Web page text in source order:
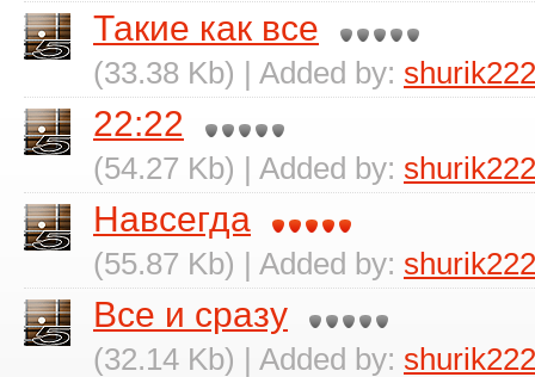
Такие как все
(33.38 Kb) | Added by:
22:22
(54.27 Kb) | Added by:
Навсегда
(55.87 Kb) | Added by:
Все и сразу
(32.14 Kb) | Added by: